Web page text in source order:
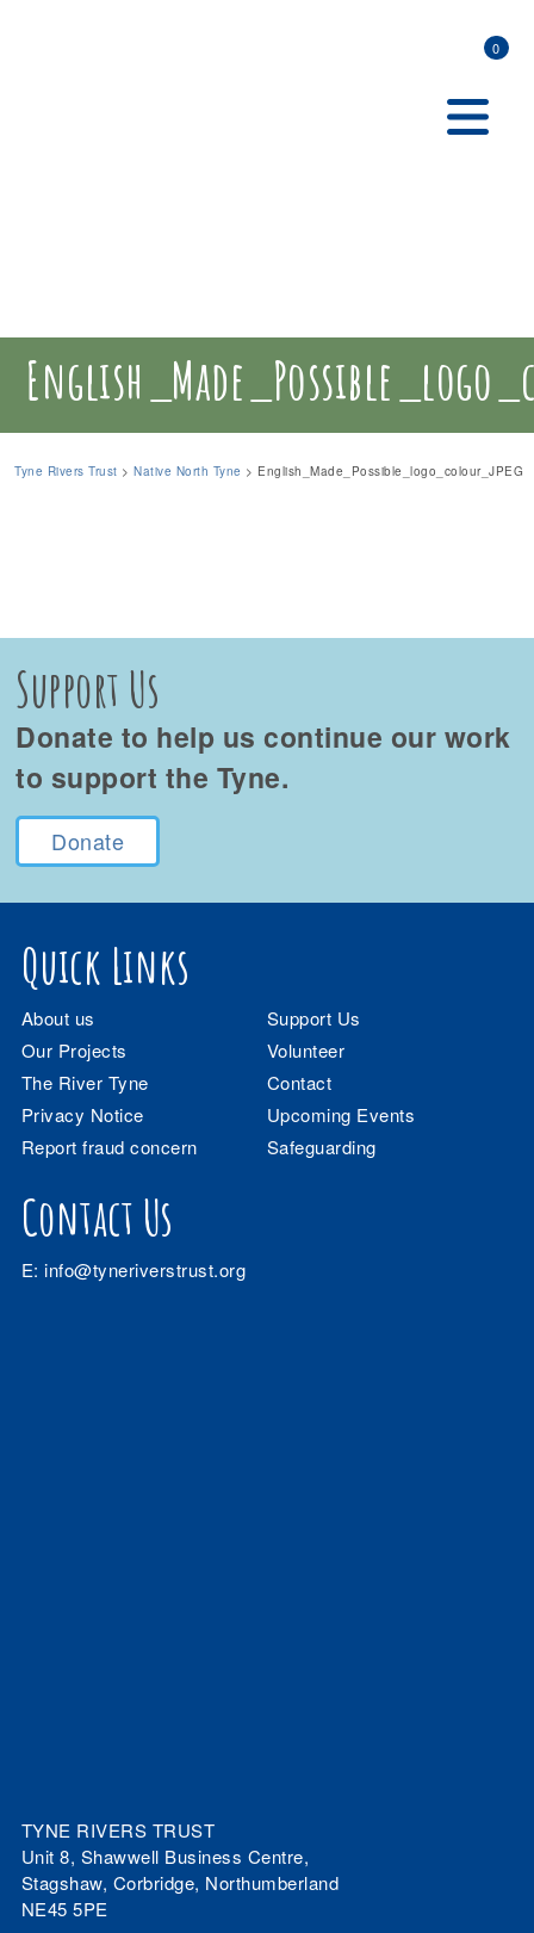
0
Tyne Rivers Trust >Native North Tyne > English_Made_Possible_logo_colour_JPEG
Support Us
Donate to help us continue our work
to support the Tyne.
Donate
Quick Links
About us
Support Us
Our Projects
Volunteer
The River Tyne
Contact
Privacy Notice
Upcoming Events
Report fraud concern
Safeguarding
Contact Us
E:info@tyneriverstrust.org
TYNE RIVERS TRUST
Unit 8, Shawwell Business Centre,
Stagshaw, Corbridge, Northumberland
NE45 5PE